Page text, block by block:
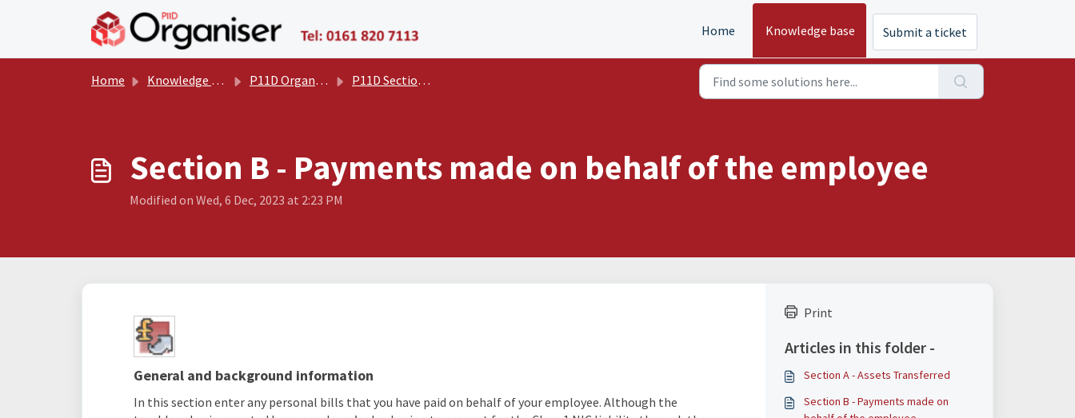
Skip to main content
Home Knowledge base Submit a ticket
Home Knowledge base P11D Organiser User Manual P11D Section Guides
​​​​Section B - Payments made on behalf of the employee
Modified on Wed, 6 Dec, 2023 at 2:23 PM
General and background information
In this section enter any personal bills that you have paid on behalf of your employee. Although the
Print
Articles in this folder -
Section A - Assets Transferred
​​​​Section B - Payments made on